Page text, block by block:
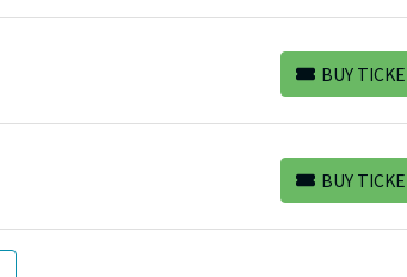
BUY
BUY TICKETS
BUY
BUY TICKETS